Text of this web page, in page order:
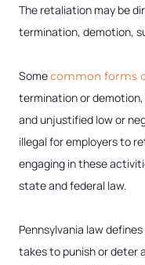
The retaliation may be
termination, demotion,
Somecommon forms
termination or
and unjustified low or
illegal for employers to
engaging in these
state and federal law.
Pennsylvania law
takes to punish or deter